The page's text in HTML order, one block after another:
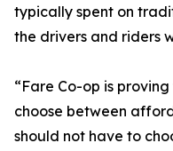
typically spent on
the drivers and riders
“Fare Co-op is
choose between
should not have to